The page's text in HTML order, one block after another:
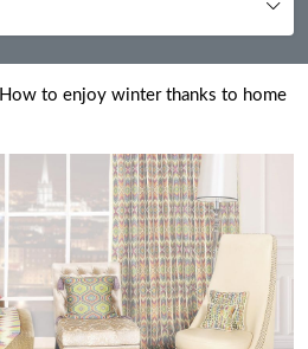
How to enjoy winter thanks to home